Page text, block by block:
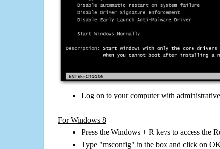
Log on to your computer with
For Windows 8
Press the Windows + R keys to access the
Type "msconfig" in the box and click on